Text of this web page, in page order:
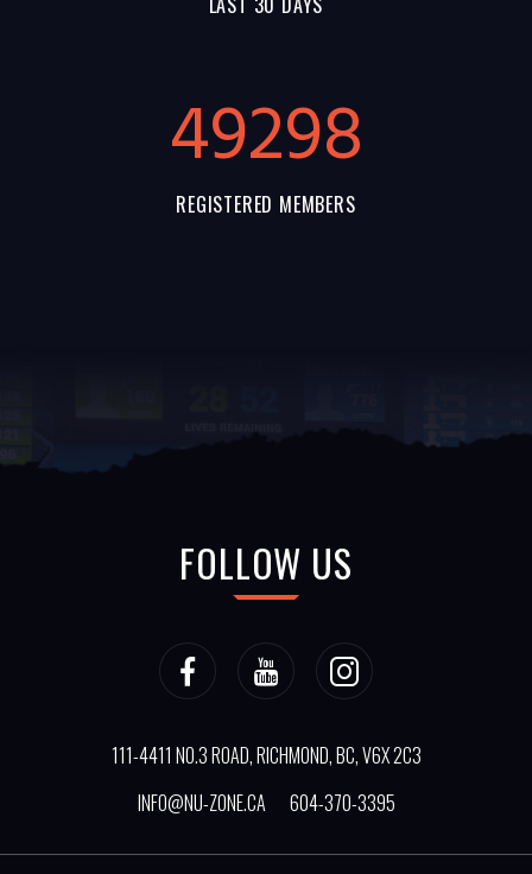
55144
REGISTERED MEMBERS
FOLLOW US
111-4411 NO.3 ROAD, RICHMOND, BC, V6X 2C3
INFO@NU-ZONE.CA
604-370-3395